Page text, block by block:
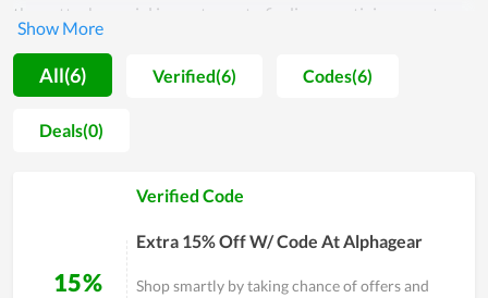
they attach special importance to finding prestigious partners
who provide the material and training customer support
teams. As a result, a lot of positive feedback is sent to the
store for compliments. Far from that, every item sold at the
store is not only evaluated by shoppers to be high quality but
also very fashionable and well-designed. However, AlphaGear
develop more and more. On major sales of the year, people,
discounts. Coupons and deals are released massively as a way
to send gratitude to customers.
All(6) Verified(6) Codes(6)
Deals(0)
15%
Verified Code
Extra 15% Off W/ Code At Alphagear
Shop smartly by taking chance of offers and